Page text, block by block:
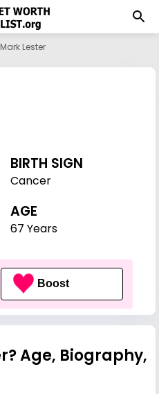
Mark Lester
BIRTH SIGN
Cancer
AGE
67 Years
Boost
Age, Biography,